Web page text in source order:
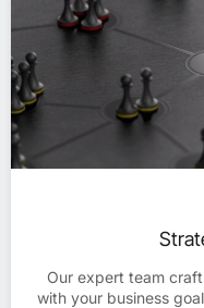
Our expert team
with your business